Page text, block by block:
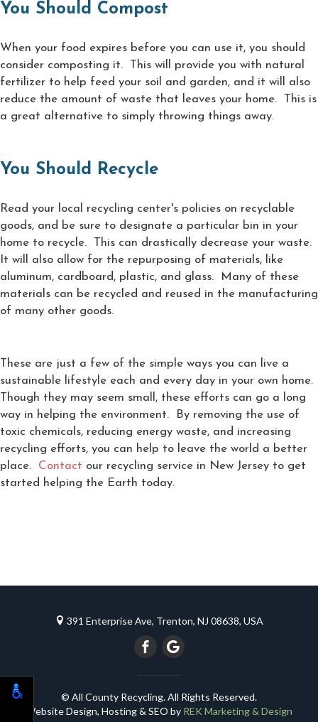
You Should Compost
When your food expires before you can use it, you should
consider composting it. This will provide you with natural
fertilizer to help feed your soil and garden, and it will also
reduce the amount of waste that leaves your home. This is
a great alternative to simply throwing things away.
You Should Recycle
Read your local recycling center's policies on recyclable
goods, and be sure to designate a particular bin in your
home to recycle. This can drastically decrease your waste.
It will also allow for the repurposing of materials, like
aluminum, cardboard, plastic, and glass. Many of these
materials can be recycled and reused in the manufacturing
of many other goods.
These are just a few of the simple ways you can live a
sustainable lifestyle each and every day in your own home.
Though they may seem small, these efforts can go a long
way in helping the environment. By removing the use of
toxic chemicals, reducing energy waste, and increasing
recycling efforts, you can help to leave the world a better
place. Contact our recycling service in New Jersey to get
started helping the Earth today.
391 Enterprise Ave, Trenton, NJ 08638, USA
© All County Recycling. All Rights Reserved.
Website Design, Hosting & SEO by REK Marketing & Design